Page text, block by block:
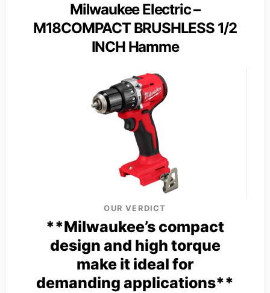
Milwaukee Electric –
M18COMPACT BRUSHLESS 1/2
INCH Hamme
OUR VERDICT
**Milwaukee’s compact
design and high torque
make it ideal for
demanding applications**